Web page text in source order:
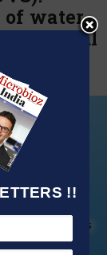
!!
water